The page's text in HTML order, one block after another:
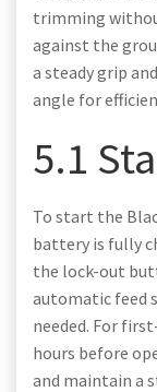
trimming
against the
a steady grip
angle for
5.1
To start the
battery is fully
the lock-out
automatic feed
needed. For
hours before
and maintain a